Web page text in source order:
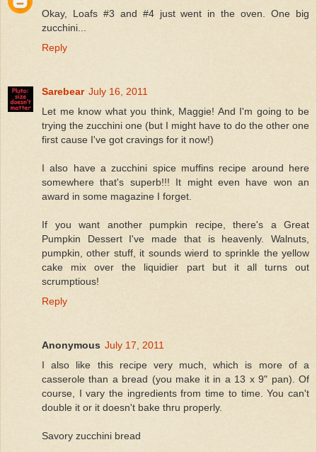
Okay, Loafs #3 and #4 just went in the oven. One big
zucchini...
Reply
Sarebear July 16, 2011
Let me know what you think, Maggie! And I'm going to be
trying the zucchini one (but I might have to do the other one
first cause I've got cravings for it now!)
I also have a zucchini spice muffins recipe around here
somewhere that's superb!!! It might even have won an
award in some magazine I forget.
If you want another pumpkin recipe, there's a Great
Pumpkin Dessert I've made that is heavenly. Walnuts,
pumpkin, other stuff, it sounds wierd to sprinkle the yellow
cake mix over the liquidier part but it all turns out
scrumptious!
Reply
Anonymous July 17, 2011
I also like this recipe very much, which is more of a
casserole than a bread (you make it in a 13 x 9" pan). Of
course, I vary the ingredients from time to time. You can't
double it or it doesn't bake thru properly.
Savory zucchini bread